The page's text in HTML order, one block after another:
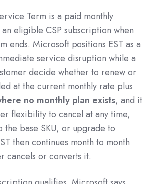
Term is a paid monthly
eligible CSP subscription when
ends. Microsoft positions EST as a
service disruption while a
decide whether to renew or
at the current monthly rate plus
no monthly plan exists, and it
flexibility to cancel at any time,
the base SKU, or upgrade to
then continues month to month
cancels or converts it.